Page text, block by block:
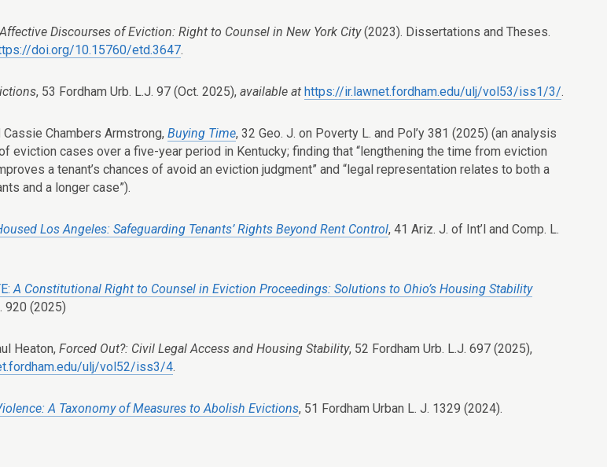
Discourses of Eviction: Right to Counsel in New York City(2023). Dissertations and Theses.
doi.org/10.15760/etd.3647.
, 53 Fordham Urb. L.J. 97 (Oct. 2025), available at https://ir.lawnet.fordham.edu/ulj/vol53/iss1/3/.
Cassie Chambers Armstrong, Buying Time, 32 Geo. J. on Poverty L. and Pol’y 381 (2025) (an analysis
eviction cases over a five-year period in Kentucky; finding that “lengthening the time from eviction
a tenant’s chances of avoid an eviction judgment” and “legal representation relates to both a
and a longer case”).
Los Angeles: Safeguarding Tenants’ Rights Beyond Rent Control, 41 Ariz. J. of Int’l and Comp. L.
A Constitutional Right to Counsel in Eviction Proceedings: Solutions to Ohio’s Housing Stability
920 (2025)
Heaton, Forced Out?: Civil Legal Access and Housing Stability, 52 Fordham Urb. L.J. 697 (2025),
ulj/vol52/iss3/4.
A Taxonomy of Measures to Abolish Evictions, 51 Fordham Urban L. J. 1329 (2024).